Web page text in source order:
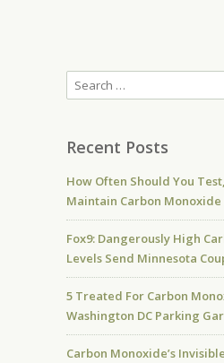
Recent Posts
How Often Should You
Maintain Carbon Monoxide
Fox9: Dangerously High
Levels Send Minnesota
5 Treated For Carbon
Washington DC Parking
Carbon Monoxide’s